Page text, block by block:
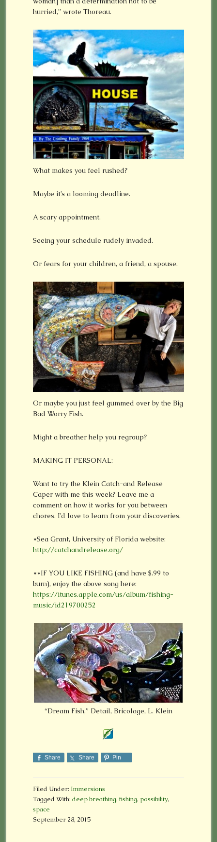
hurried,” wrote Thoreau.
What makes you feel rushed?
Maybe it’s a looming deadline.
A scary appointment.
Seeing your schedule rudely invaded.
Or fears for your children, a friend, a spouse.
Or maybe you just feel gummed over by the Big
Bad Worry Fish.
Might a breather help you regroup?
MAKING IT PERSONAL:
Want to try the Klein Catch-and Release
Caper with me this week? Leave me a
comment on how it works for you between
chores. I’d love to learn from your discoveries.
*Sea Grant, University of Florida website:
http://catchandrelease.org/
**IF YOU LIKE FISHING (and have $.99 to
burn), enjoy the above song here:
https://itunes.apple.com/us/album/fishing-
music/id219700252
“Dream Fish,” Detail, Bricolage, L. Klein
Share Share Pin
Filed Under: Immersions
Tagged With: deep breathing, fishing, possibility,
space
September 28, 2015